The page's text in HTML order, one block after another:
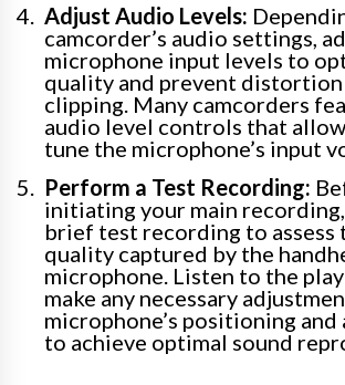
Adjust Audio Levels:
camcorder’s audio settings,
microphone input levels to
quality and prevent
clipping. Many camcorders
audio level controls that
tune the microphone’s input
Perform a Test Recording:
initiating your main
brief test recording to assess
quality captured by the
microphone. Listen to the
make any necessary
microphone’s positioning and
to achieve optimal sound